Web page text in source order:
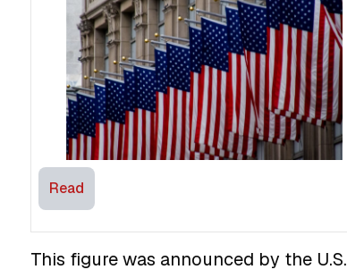
Read
This figure was announced by the U.S.